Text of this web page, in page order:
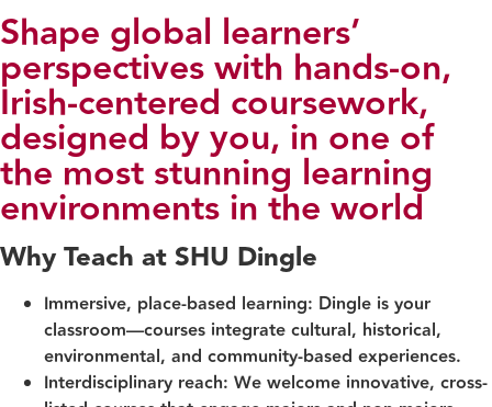
Shape global learners’
perspectives with hands-on,
Irish-centered coursework,
designed by you, in one of
the most stunning learning
environments in the world
Why Teach at SHU Dingle
Immersive, place-based learning: Dingle is your
classroom—courses integrate cultural, historical,
environmental, and community-based experiences.
Interdisciplinary reach: We welcome innovative, cross-